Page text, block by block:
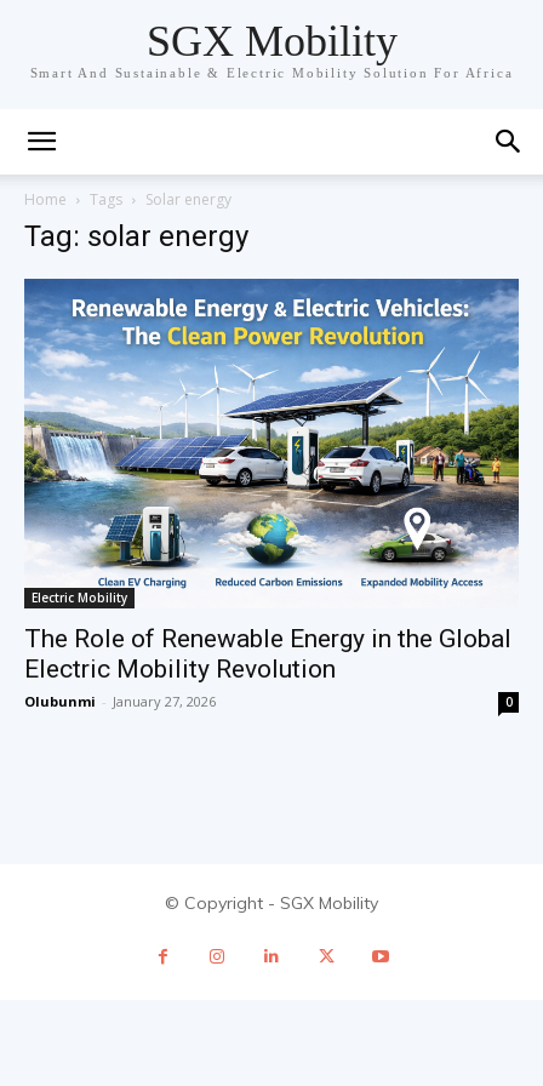
SGX Mobility
Smart And Sustainable & Electric Mobility Solution For Africa
Home Tags Solar energy
Tag: solar energy
Electric Mobility
The Role of Renewable Energy in the Global
Electric Mobility Revolution
Olubunmi - January 27, 2026 0
© Copyright - SGX Mobility